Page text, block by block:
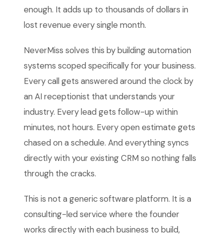
enough. It adds up to thousands of dollars in
lost revenue every single month.
NeverMiss solves this by building automation
systems scoped specifically for your business.
Every call gets answered around the clock by
an AI receptionist that understands your
industry. Every lead gets follow-up within
minutes, not hours. Every open estimate gets
chased on a schedule. And everything syncs
directly with your existing CRM so nothing falls
through the cracks.
This is not a generic software platform. It is a
consulting-led service where the founder
works directly with each business to build,